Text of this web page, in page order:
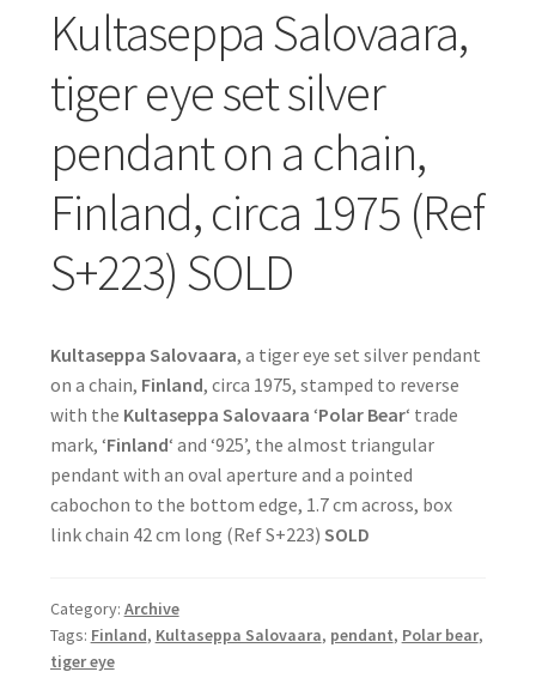
Kultaseppa Salovaara,
tiger eye set silver
pendant on a chain,
Finland, circa 1975 (Ref
S+223) SOLD
Kultaseppa Salovaara, a tiger eye set silver pendant
on a chain, Finland, circa 1975, stamped to reverse
with the Kultaseppa Salovaara ‘Polar Bear‘ trade
mark, ‘Finland‘ and ‘925’, the almost triangular
pendant with an oval aperture and a pointed
cabochon to the bottom edge, 1.7 cm across, box
link chain 42 cm long (Ref S+223) SOLD
Category: Archive
Tags: Finland, Kultaseppa Salovaara, pendant, Polar bear,
tiger eye